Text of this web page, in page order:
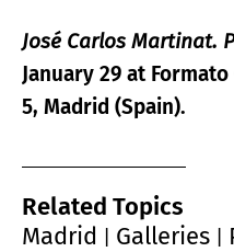
José Carlos Martinat.
January 29 at
5, Madrid (Spain).
Related Topics
Madrid
Galleries